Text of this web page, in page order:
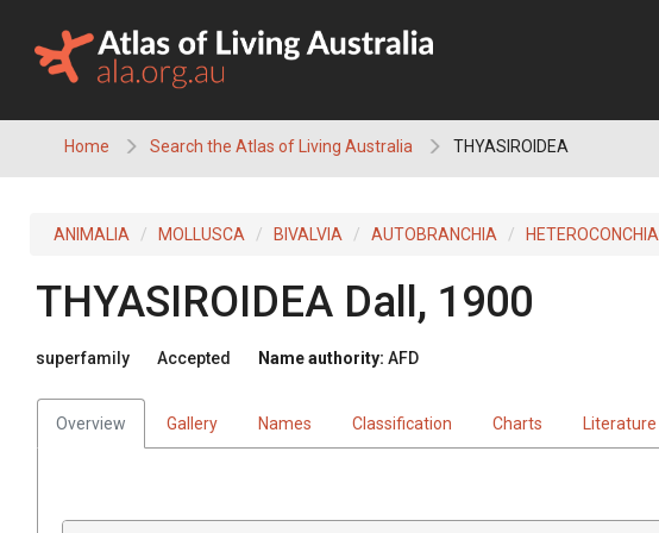
content
Home Search the Atlas of Living Australia THYASIROIDEA
ANIMALIA MOLLUSCA BIVALVIA AUTOBRANCHIA HETEROCONCHIA
THYASIROIDEA Dall, 1900
superfamily Accepted Name authority: AFD
Overview Gallery Names Classification Charts Literature